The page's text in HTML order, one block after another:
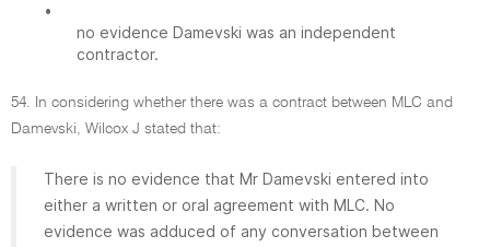
•
no evidence Damevski was an independent
contractor.
54. In considering whether there was a contract between MLC and
Damevski, Wilcox J stated that:
There is no evidence that Mr Damevski entered into
either a written or oral agreement with MLC. No
evidence was adduced of any conversation between